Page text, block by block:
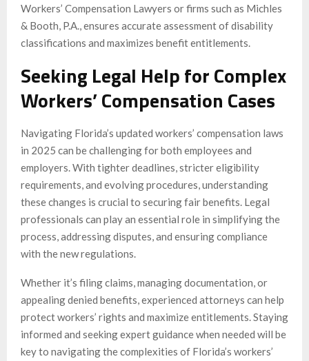
Workers’ Compensation Lawyers or firms such as Michles
& Booth, P.A., ensures accurate assessment of disability
classifications and maximizes benefit entitlements.
Seeking Legal Help for Complex
Workers’ Compensation Cases
Navigating Florida’s updated workers’ compensation laws
in 2025 can be challenging for both employees and
employers. With tighter deadlines, stricter eligibility
requirements, and evolving procedures, understanding
these changes is crucial to securing fair benefits. Legal
professionals can play an essential role in simplifying the
process, addressing disputes, and ensuring compliance
with the new regulations.
Whether it’s filing claims, managing documentation, or
appealing denied benefits, experienced attorneys can help
protect workers’ rights and maximize entitlements. Staying
informed and seeking expert guidance when needed will be
key to navigating the complexities of Florida’s workers’